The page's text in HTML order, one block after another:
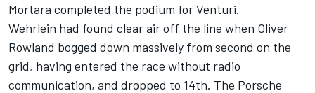
Mortara completed the podium for Venturi.
Wehrlein had found clear air off the line when Oliver
Rowland bogged down massively from second on the
grid, having entered the race without radio
communication, and dropped to 14th. The Porsche